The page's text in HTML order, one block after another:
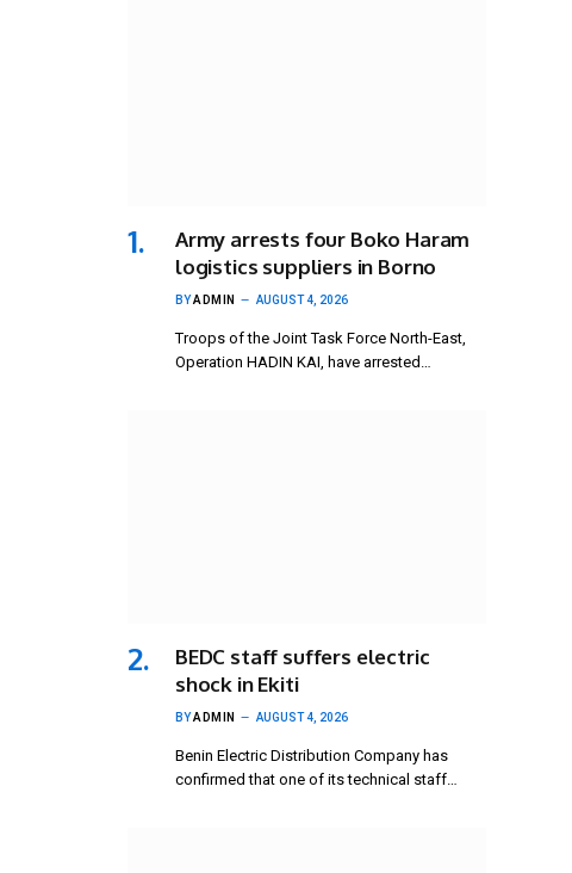
Army arrests four Boko Haram
logistics suppliers in Borno
BYADMIN AUGUST 4, 2026
Troops of the Joint Task Force North-East,
Operation HADIN KAI, have arrested…
BEDC staff suffers electric
shock in Ekiti
BYADMIN AUGUST 4, 2026
Benin Electric Distribution Company has
confirmed that one of its technical staff…